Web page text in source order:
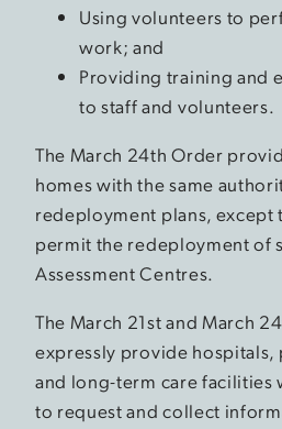
Using volunteers to
work; and
Providing training and
to staff and volunteers.
The March 24th Order
homes with the same
redeployment plans, except
permit the redeployment of
Assessment Centres.
The March 21st and March
expressly provide hospitals,
and long-term care facilities
to request and collect